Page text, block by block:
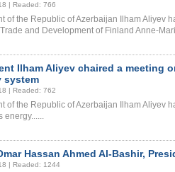
| Readed: 766
of the Republic of Azerbaijan Ilham Aliyev
and Development of Finland Anne-
Ilham Aliyev chaired a meeting
system
| Readed: 762
of the Republic of Azerbaijan Ilham Aliyev
energy......
Hassan Ahmed Al-Bashir,
| Readed: 1244